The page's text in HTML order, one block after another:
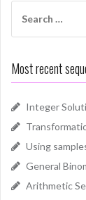
for:
Most recent
Integer
Using
General
Arithmetic